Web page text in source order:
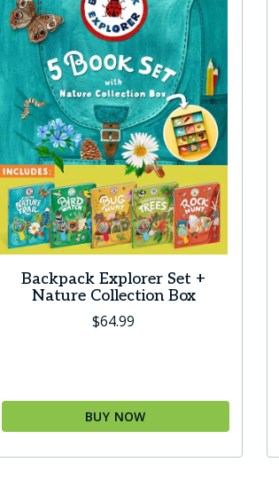
Backpack Explorer Set +
Nature Collection Box
$64.99
BUY NOW